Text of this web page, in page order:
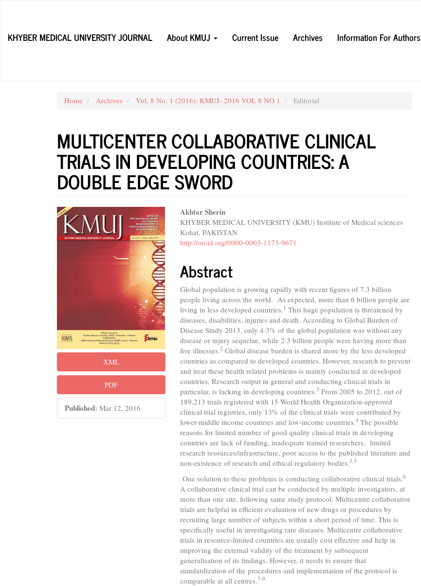
Content
KHYBER MEDICAL UNIVERSITY JOURNAL
About KMUJ Current Issue Archives Information For Authors
Home Archives Vol. 8 No. 1 (2016): KMUJ- 2016 VOL 8 NO 1 Editorial
MULTICENTER COLLABORATIVE CLINICAL
TRIALS IN DEVELOPING COUNTRIES: A
DOUBLE EDGE SWORD
Article
Sidebar
XML
PDF
Published: Mar 12, 2016
Main
Article
Content
Akhtar Sherin
KHYBER MEDICAL UNIVERSITY (KMU) Institute of Medical sciences
Kohat, PAKISTAN
http://orcid.org/0000-0003-1173-9671
Abstract
Global population is growing rapidly with recent figures of 7.3 billion
people living across the world. As expected, more than 6 billion people are
living in less developed countries. 1 This huge population is threatened by
diseases, disabilities, injuries and death. According to Global Burden of
Disease Study 2013, only 4·3% of the global population was without any
disease or injury sequelae, while 2·3 billion people were having more than
five illnesses.2 Global disease burden is shared more by the less developed
countries as compared to developed countries. However, research to prevent
and treat these health related problems is mainly conducted in developed
countries. Research output in general and conducting clinical trials in
particular, is lacking in developing countries.3 From 2005 to 2012, out of
189,213 trials registered with 15 World Health Organization-approved
clinical trial registries, only 13% of the clinical trials were contributed by
lower-middle income countries and low-income countries.4The possible
reasons for limited number of good quality clinical trials in developing
countries are lack of funding, inadequate trained researchers, limited
research resources/infrastructure, poor access to the published literature and
non-existence of research and ethical regulatory bodies.3,5
One solution to these problems is conducting collaborative clinical trials.6
A collaborative clinical trial can be conducted by multiple investigators, at
more than one site, following same study protocol. Multicentre collaborative
trials are helpful in efficient evaluation of new drugs or procedures by
recruiting large number of subjects within a short period of time. This is
specifically useful in investigating rare diseases. Multicentre collaborative
trials in resource-limited countries are usually cost effective and help in
improving the external validity of the treatment by subsequent
generalisation of its findings. However, it needs to ensure that
standardization of the procedures and implementation of the protocol is
comparable at all centres.7-9